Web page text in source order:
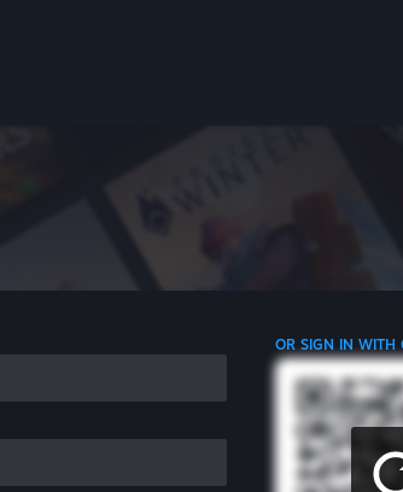
OR SIGN IN WITH